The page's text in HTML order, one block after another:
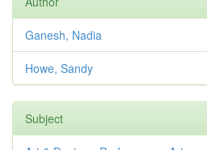
Ganesh, Nadia
Howe, Sandy
Subject